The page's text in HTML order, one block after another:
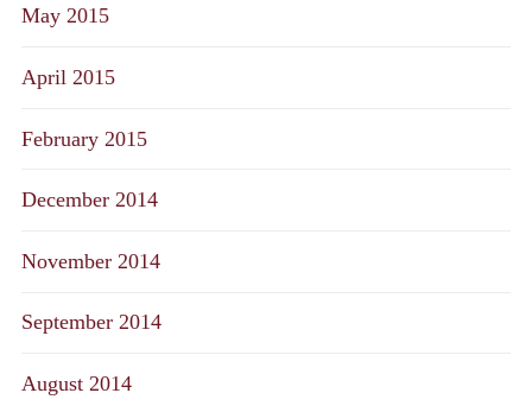
May 2015
April 2015
February 2015
December 2014
November 2014
September 2014
August 2014